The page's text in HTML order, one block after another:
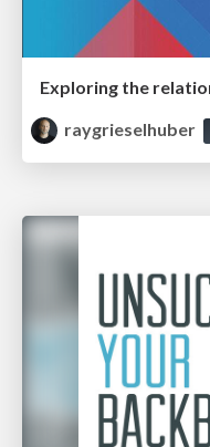
raygrieselhuber